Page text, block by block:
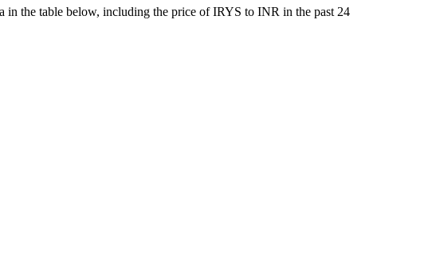
in the table below, including the price of IRYS to INR in the past 24